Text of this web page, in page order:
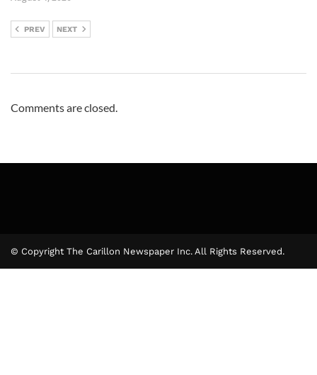
PREV NEXT
Comments are closed.
© Copyright The Carillon Newspaper Inc. All Rights Reserved.